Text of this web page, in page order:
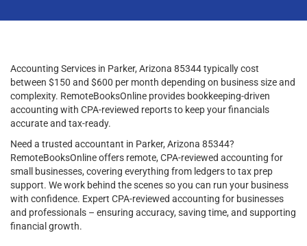
Accounting Services in Parker, Arizona 85344 typically cost
between $150 and $600 per month depending on business size and
complexity. RemoteBooksOnline provides bookkeeping-driven
accounting with CPA-reviewed reports to keep your financials
accurate and tax-ready.
Need a trusted accountant in Parker, Arizona 85344?
RemoteBooksOnline offers remote, CPA-reviewed accounting for
small businesses, covering everything from ledgers to tax prep
support. We work behind the scenes so you can run your business
with confidence. Expert CPA-reviewed accounting for businesses
and professionals – ensuring accuracy, saving time, and supporting
financial growth.